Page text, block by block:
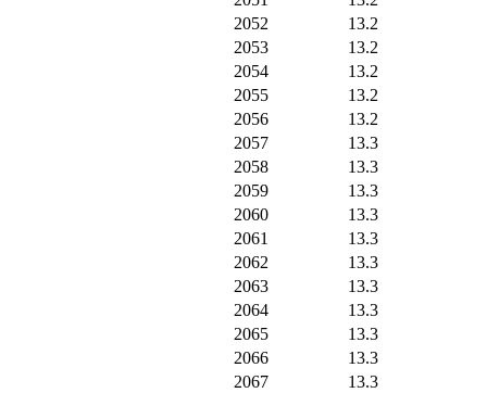
2052
13.2
2053
13.2
2054
13.2
2055
13.2
2056
13.2
2057
13.3
2058
13.3
2059
13.3
2060
13.3
2061
13.3
2062
13.3
2063
13.3
2064
13.3
2065
13.3
2066
13.3
2067
13.3